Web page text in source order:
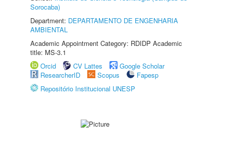
Sorocaba)
Department: DEPARTAMENTO DE ENGENHARIA
AMBIENTAL
Academic Appointment Category: RDIDP Academic
title: MS-3.1
Orcid
CV Lattes
Google Scholar
ResearcherID
Scopus
Fapesp
Repositório Institucional UNESP